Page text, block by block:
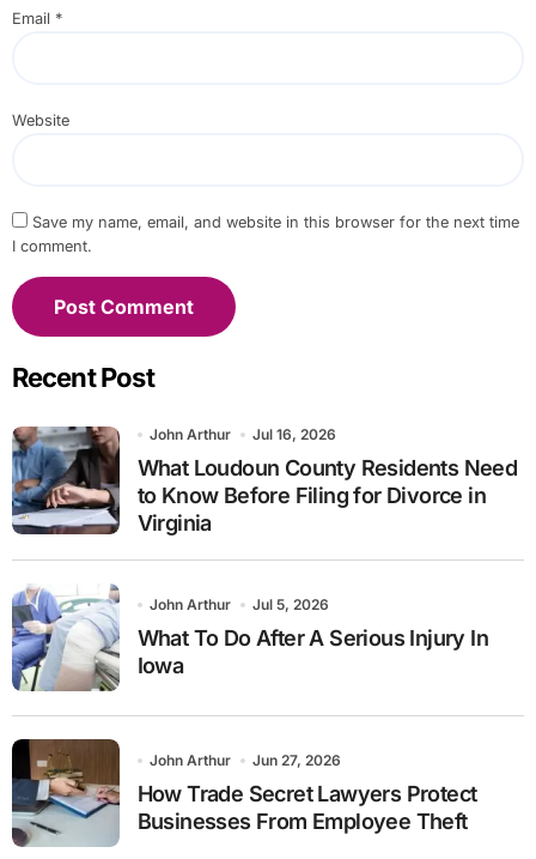
Email *
Website
Save my name, email, and website in this browser for the next time
I comment.
Recent Post
John Arthur Jul 16, 2026
What Loudoun County Residents Need
to Know Before Filing for Divorce in
Virginia
John Arthur Jul 5, 2026
What To Do After A Serious Injury In
Iowa
John Arthur Jun 27, 2026
How Trade Secret Lawyers Protect
Businesses From Employee Theft